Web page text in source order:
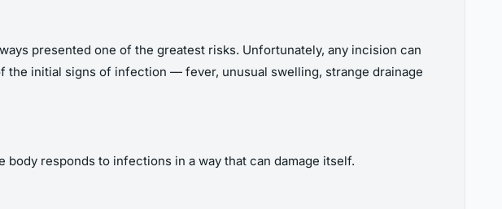
presented one of the greatest risks. Unfortunately, any incision can
initial signs of infection — fever, unusual swelling, strange drainage
responds to infections in a way that can damage itself.